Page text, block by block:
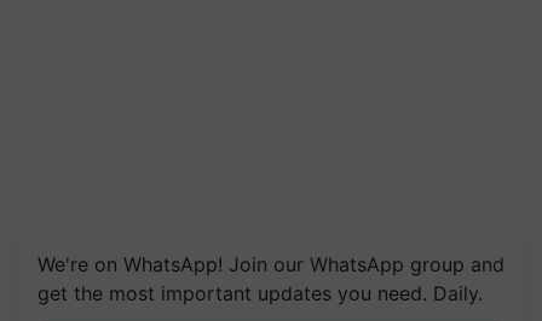
We're on WhatsApp! Join our WhatsApp group and
get the most important updates you need. Daily.